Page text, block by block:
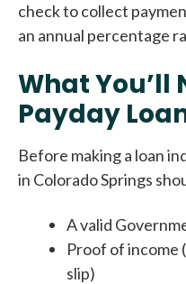
check to collect
an annual percentage
What You’ll
Payday
Before making a loan
in Colorado Springs
A valid
Proof of income
slip)